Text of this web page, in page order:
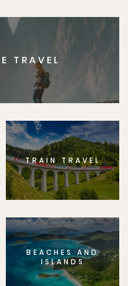
TRAVEL
TRAIN TRAVEL
BEACHES AND
ISLANDS